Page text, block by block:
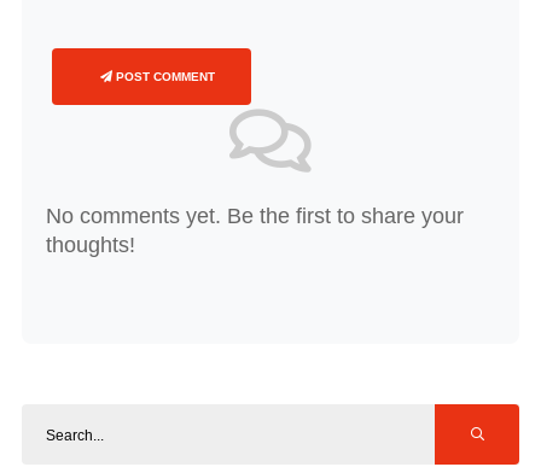
POST COMMENT
No comments yet. Be the first to share your
thoughts!